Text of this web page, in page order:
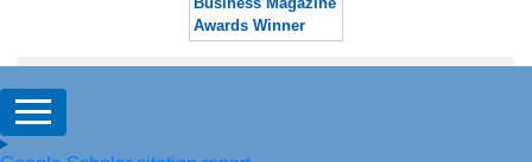
Awards Winner